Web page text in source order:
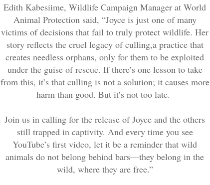
Edith Kabesiime, Wildlife Campaign Manager at World
Animal Protection said, “Joyce is just one of many
victims of decisions that fail to truly protect wildlife. Her
story reflects the cruel legacy of culling,a practice that
creates needless orphans, only for them to be exploited
under the guise of rescue. If there’s one lesson to take
from this, it’s that culling is not a solution; it causes more
harm than good. But it’s not too late.
Join us in calling for the release of Joyce and the others
still trapped in captivity. And every time you see
YouTube’s first video, let it be a reminder that wild
animals do not belong behind bars—they belong in the
wild, where they are free.”